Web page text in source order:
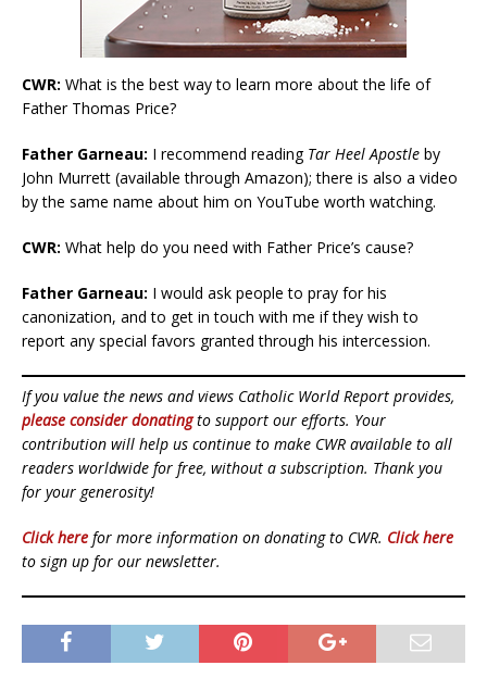
CWR: What is the best way to learn more about the life of
Father Thomas Price?
Father Garneau: I recommend reading Tar Heel Apostle by
John Murrett (available through Amazon); there is also a video
by the same name about him on YouTube worth watching.
CWR: What help do you need with Father Price’s cause?
Father Garneau: I would ask people to pray for his
canonization, and to get in touch with me if they wish to
report any special favors granted through his intercession.
If you value the news and views Catholic World Report provides,
please consider donatingto support our efforts. Your
contribution will help us continue to make CWR available to all
readers worldwide for free, without a subscription. Thank you
for your generosity!
Click here for more information on donating to CWR. Click here
to sign up for our newsletter.